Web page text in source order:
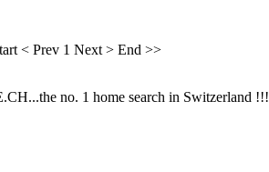
< Prev 1 Next > End >>
no. 1 home search in Switzerland !!!